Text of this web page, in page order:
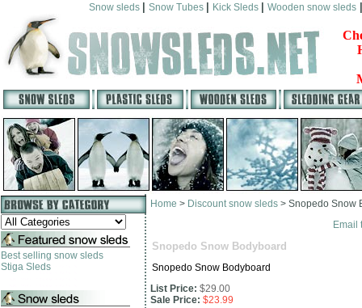
Snow sleds Snow Tubes Kick Sleds Wooden snow sleds
Best selling snow sleds
Stiga Sleds
Home > Discount snow sleds > Snopedo Snow
Email
Snopedo Snow Bodyboard
Snopedo Snow Bodyboard
List Price: $29.00
Sale Price: $23.99